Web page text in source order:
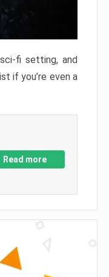
fi setting, and
if you’re even a
Read more